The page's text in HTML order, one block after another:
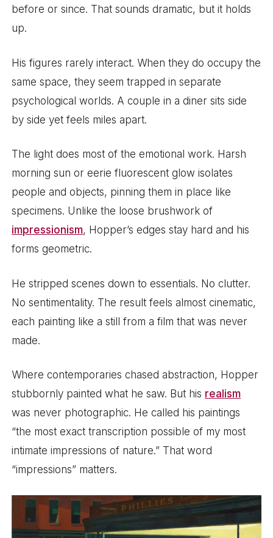
before or since. That sounds dramatic, but it holds
up.
His figures rarely interact. When they do occupy the
same space, they seem trapped in separate
psychological worlds. A couple in a diner sits side
by side yet feels miles apart.
The light does most of the emotional work. Harsh
morning sun or eerie fluorescent glow isolates
people and objects, pinning them in place like
specimens. Unlike the loose brushwork of
impressionism, Hopper’s edges stay hard and his
forms geometric.
He stripped scenes down to essentials. No clutter.
No sentimentality. The result feels almost cinematic,
each painting like a still from a film that was never
made.
Where contemporaries chased abstraction, Hopper
stubbornly painted what he saw. But his realism
was never photographic. He called his paintings
“the most exact transcription possible of my most
intimate impressions of nature.” That word
“impressions” matters.